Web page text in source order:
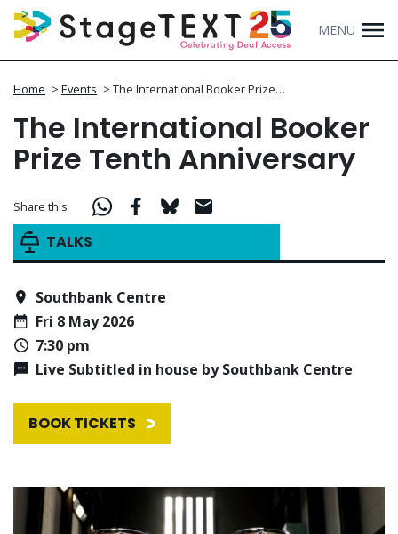
MENU
Home > Events > The International Booker Prize…
The International Booker
Prize Tenth Anniversary
TALKS
Share this
Southbank Centre
Fri 8 May 2026
7:30 pm
Live Subtitled in house by Southbank Centre
BOOK TICKETS